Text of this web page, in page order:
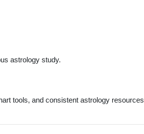
astrology study.
tools, and consistent astrology